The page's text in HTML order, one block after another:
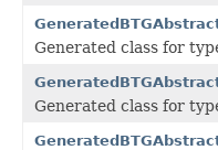
Generated class for
Generated class for